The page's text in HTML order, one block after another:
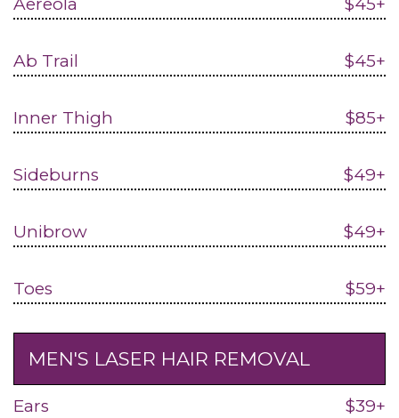
Aereola $45+
Ab Trail $45+
Inner Thigh $85+
Sideburns $49+
Unibrow $49+
Toes $59+
MEN'S LASER HAIR REMOVAL
Ears $39+